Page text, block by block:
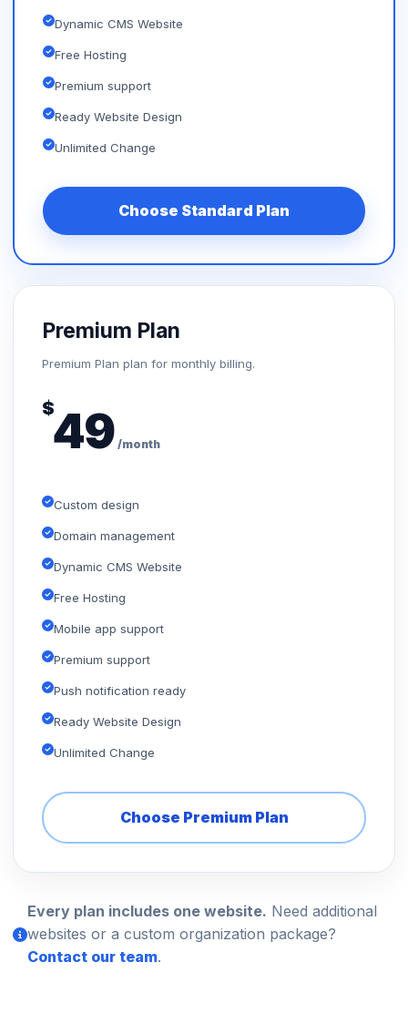
Dynamic CMS Website
Free Hosting
Premium support
Ready Website Design
Unlimited Change
Choose Standard Plan
Premium Plan
Premium Plan plan for monthly billing.
$49 /month
Custom design
Domain management
Dynamic CMS Website
Free Hosting
Mobile app support
Premium support
Push notification ready
Ready Website Design
Unlimited Change
Choose Premium Plan
Every plan includes one website. Need additional
websites or a custom organization package?
Contact our team.